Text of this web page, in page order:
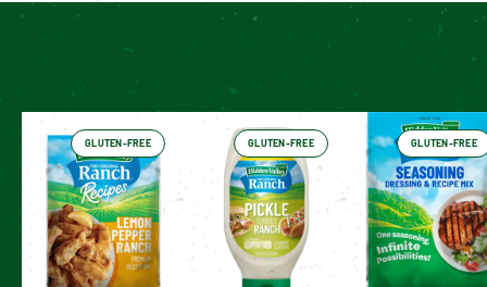
Enable cookies to see personalized content
Have You Tried These Yet?
GLUTEN-FREE GLUTEN-FREE GLUTEN-FREE